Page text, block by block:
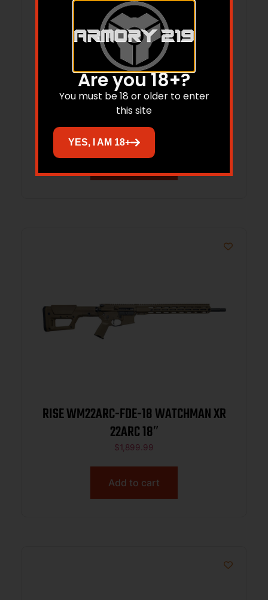
RISE WM6ARC-BRN-18 WATCHMAN XR
6ARC 18″
$1,899.00
RISE WM22ARC-FDE-18 WATCHMAN XR
22ARC 18″
$1,899.99
Add to cart
Are you 18+?
You must be 18 or older to enter
this site
YES, I AM 18+